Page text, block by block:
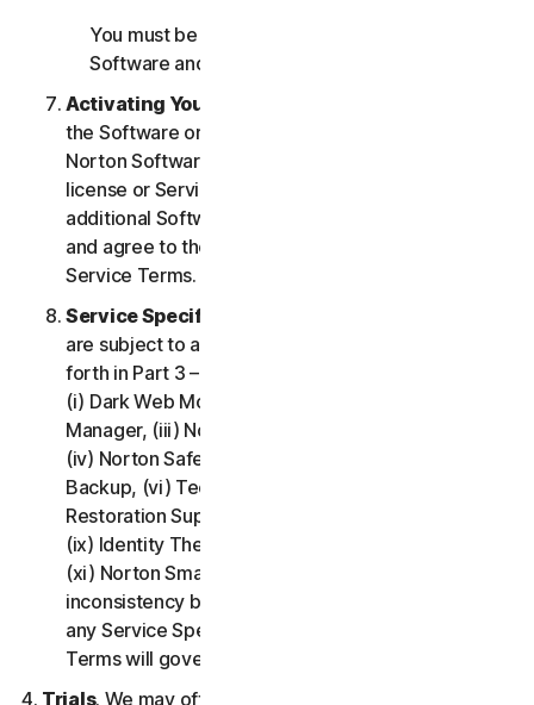
You must be 18 or older to purchase our
Software and Services.
Activating Your Service
the Software or Services to access or use other
Norton Software or Services, or if your Software
license or Services purchase entitles you to
additional Software and Services, you understand
and agree to the most current version of the Norton
Service Terms.
Service Specific Terms
are subject to additional terms and conditions set
forth in Part 3 – Service Specific Terms of this LSA:
(i) Dark Web Monitoring, (ii) Norton Password
Manager, (iii) Norton Family and Parental Control,
(iv) Norton Safe Search and Safe Web, (v) Cloud
Backup, (vi) Technical Support Services, (vii)
Restoration Support, (viii) Social Media Monitoring,
(ix) Identity Theft Insurance, (x) Norton VPN, and
(xi) Norton Small Business. If there is a conflict or
inconsistency between Part 2 - General Terms and
any Service Specific Terms, the Service Specific
Terms will govern and apply.
Trials. We may offer Services on a no-charge trial